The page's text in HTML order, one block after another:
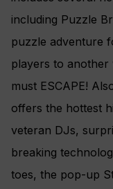
including Puzzle
puzzle adventure
players to
must ESCAPE!
offers the hottest
veteran DJs,
breaking
toes, the pop-up